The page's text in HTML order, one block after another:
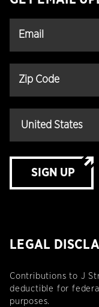
SIGN UP
LEGAL
Contributions to J
deductible for
purposes.